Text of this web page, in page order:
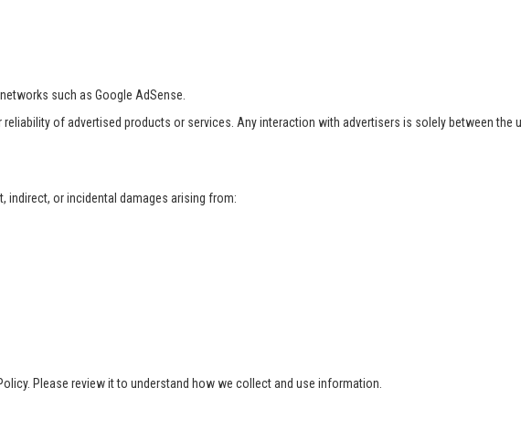
such as Google AdSense.
of advertised products or services. Any interaction with advertisers is solely between the
indirect, or incidental damages arising from:
Please review it to understand how we collect and use information.